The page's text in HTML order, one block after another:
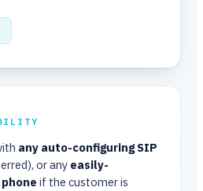
any auto-configuring SIP
or any easily-
if the customer is